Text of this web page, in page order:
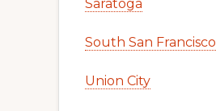
Saratoga
South San Francisco
Union City